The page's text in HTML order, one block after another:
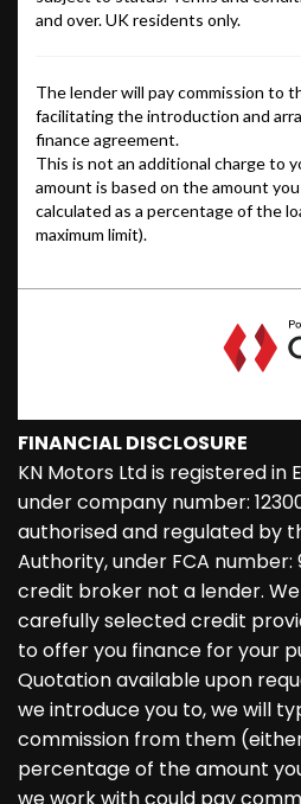
FINANCIAL DISCLOSURE
KN Motors Ltd is registered in
under company number:
authorised and regulated by
Authority, under FCA number:
credit broker not a lender.
carefully selected credit
to offer you finance for your
Quotation available upon
we introduce you to, we will
commission from them
percentage of the amount